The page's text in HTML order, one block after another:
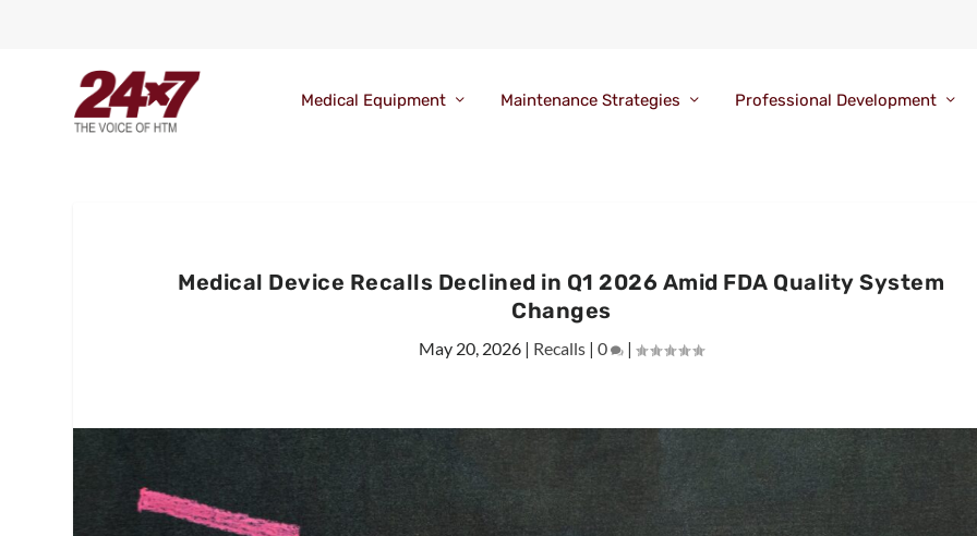
Medical Equipment Maintenance Strategies Professional Development
Medical Device Recalls Declined in Q1 2026 Amid FDA Quality System
Changes
May 20, 2026 | Recalls |0 |